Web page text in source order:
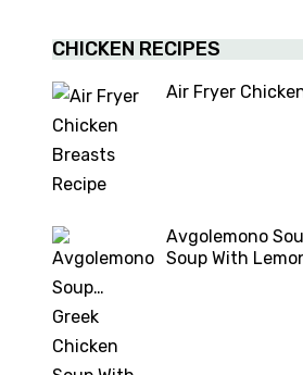
CHICKEN RECIPES
Air Fryer
Avgolemono
Soup With